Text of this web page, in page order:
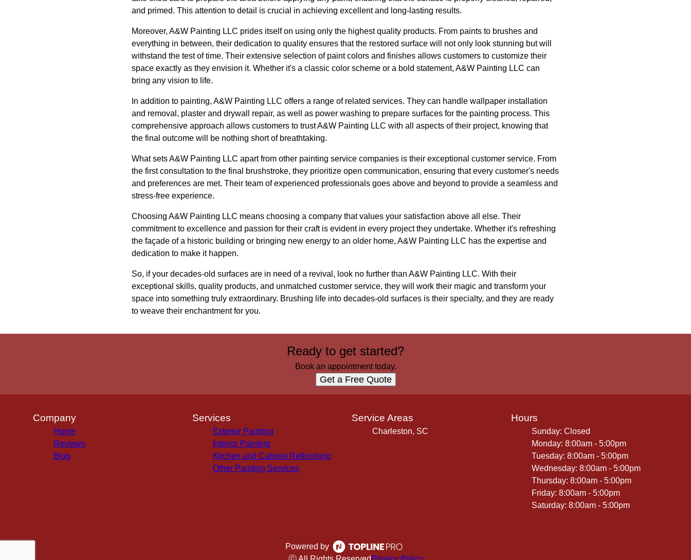
and primed. This attention to detail is crucial in achieving excellent and long-lasting results.
Moreover, A&W Painting LLC prides itself on using only the highest quality products. From paints to brushes and
everything in between, their dedication to quality ensures that the restored surface will not only look stunning but will
withstand the test of time. Their extensive selection of paint colors and finishes allows customers to customize their
space exactly as they envision it. Whether it's a classic color scheme or a bold statement, A&W Painting LLC can
bring any vision to life.
In addition to painting, A&W Painting LLC offers a range of related services. They can handle wallpaper installation
and removal, plaster and drywall repair, as well as power washing to prepare surfaces for the painting process. This
comprehensive approach allows customers to trust A&W Painting LLC with all aspects of their project, knowing that
the final outcome will be nothing short of breathtaking.
What sets A&W Painting LLC apart from other painting service companies is their exceptional customer service. From
the first consultation to the final brushstroke, they prioritize open communication, ensuring that every customer's needs
and preferences are met. Their team of experienced professionals goes above and beyond to provide a seamless and
stress-free experience.
Choosing A&W Painting LLC means choosing a company that values your satisfaction above all else. Their
commitment to excellence and passion for their craft is evident in every project they undertake. Whether it's refreshing
the façade of a historic building or bringing new energy to an older home, A&W Painting LLC has the expertise and
dedication to make it happen.
So, if your decades-old surfaces are in need of a revival, look no further than A&W Painting LLC. With their
exceptional skills, quality products, and unmatched customer service, they will work their magic and transform your
space into something truly extraordinary. Brushing life into decades-old surfaces is their specialty, and they are ready
to weave their enchantment for you.
Ready to get started?
Book an appointment today.
Get a Free Quote
Company
Home
Reviews
Blog
Services
Exterior Painting
Interior Painting
Kitchen and Cabinet Refinishing
Other Painting Services
Service Areas
Charleston, SC
Hours
Sunday: Closed
Monday: 8:00am - 5:00pm
Tuesday: 8:00am - 5:00pm
Wednesday: 8:00am - 5:00pm
Thursday: 8:00am - 5:00pm
Friday: 8:00am - 5:00pm
Saturday: 8:00am - 5:00pm
Powered by